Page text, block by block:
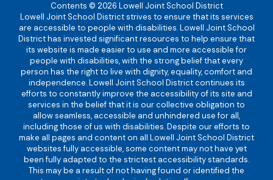
Contents © 2026 Lowell Joint School District
Lowell Joint School District strives to ensure that its services
are accessible to people with disabilities. Lowell Joint School
District has invested significant resources to help ensure that
its website is made easier to use and more accessible for
people with disabilities, with the strong belief that every
person has the right to live with dignity, equality, comfort and
independence. Lowell Joint School District continues its
efforts to constantly improve the accessibility of its site and
services in the belief that it is our collective obligation to
allow seamless, accessible and unhindered use for all,
including those of us with disabilities. Despite our efforts to
make all pages and content on all Lowell Joint School District
websites fully accessible, some content may not have yet
been fully adapted to the strictest accessibility standards.
This may be a result of not having found or identified the